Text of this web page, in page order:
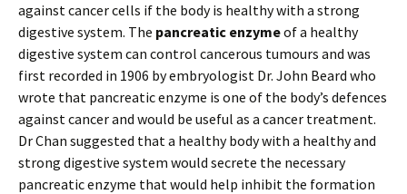
against cancer cells if the body is healthy with a strong
digestive system. The pancreatic enzymeof a healthy
digestive system can control cancerous tumours and was
first recorded in 1906 by embryologist Dr. John Beard who
wrote that pancreatic enzyme is one of the body’s defences
against cancer and would be useful as a cancer treatment.
Dr Chan suggested that a healthy body with a healthy and
strong digestive system would secrete the necessary
pancreatic enzyme that would help inhibit the formation